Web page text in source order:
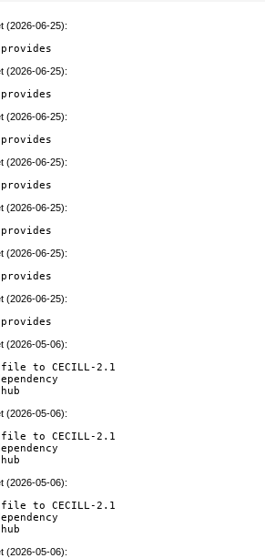
(2026-06-25):
(2026-06-25):
(2026-06-25):
(2026-06-25):
(2026-06-25):
(2026-06-25):
(2026-06-25):
(2026-05-06):
to CECILL-2.1
(2026-05-06):
to CECILL-2.1
(2026-05-06):
to CECILL-2.1
(2026-05-06):